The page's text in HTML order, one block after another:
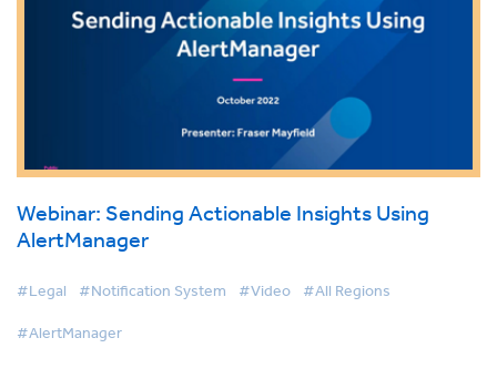
Webinar: Sending Actionable Insights Using
AlertManager
#Legal #Notification System #Video #All Regions
#AlertManager